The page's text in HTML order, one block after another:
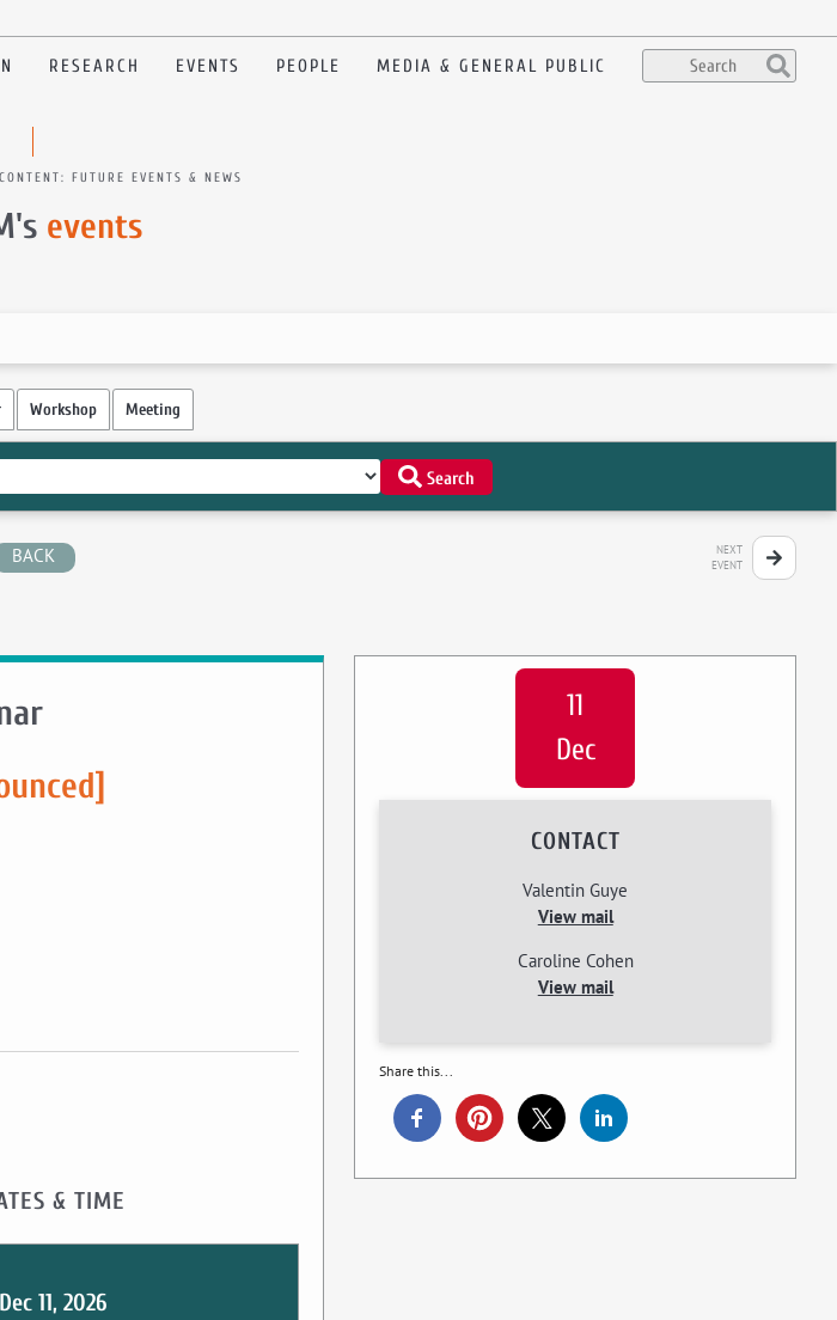
RESEARCH EVENTS PEOPLE MEDIA & GENERAL PUBLIC
FUTURE EVENTS & NEWS
events
Workshop Meeting
Search
BACK
NEXT
EVENT
& TIME
Dec 11, 2026
11
Dec
CONTACT
Valentin Guye
View mail
Caroline Cohen
View mail
Share this...